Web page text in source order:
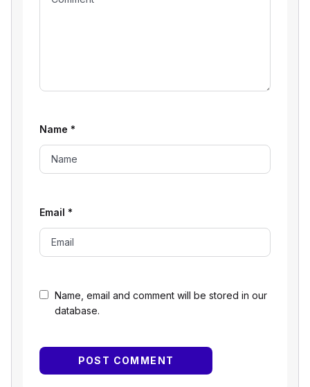
Name, email and comment will be stored in our
database.
Name *
Email *